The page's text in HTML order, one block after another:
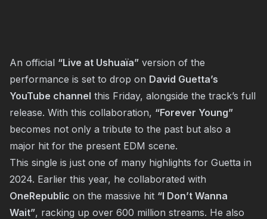
An official “Live at Ushuaïa” version of the
performance is set to drop on David Guetta’s
YouTube channel this Friday, alongside the track’s full
release. With this collaboration, “Forever Young”
becomes not only a tribute to the past but also a
major hit for the present EDM scene.
This single is just one of many highlights for Guetta in
2024. Earlier this year, he collaborated with
OneRepublic on the massive hit “I Don’t Wanna
Wait”, racking up over 600 million streams. He also